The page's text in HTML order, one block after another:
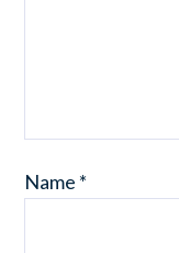
Name *